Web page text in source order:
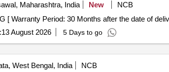
Maharashtra, India New
NCB
[ Warranty Period: 30 Months after the date of
13 August 2026 5 Days to go
West Bengal, India
NCB